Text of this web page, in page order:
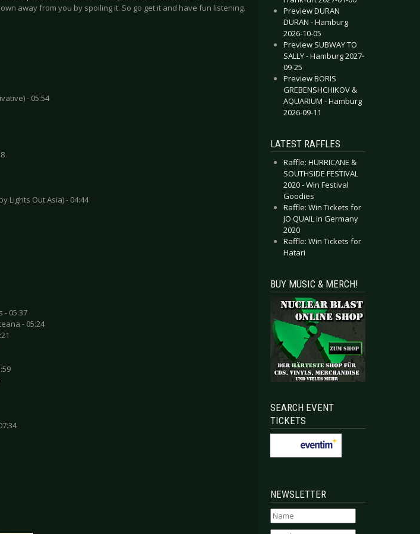
away from you by spoiling it. So go get it and have fun listening.
- 05:54
Lights Out Asia) - 04:44
- 05:37
- 05:24
Preview DURAN
DURAN - Hamburg
2026-10-05
Preview SUBWAY TO
SALLY - Hamburg 2027-
09-25
Preview BORIS
GREBENSHCHIKOV &
AQUARIUM - Hamburg
2026-09-11
LATEST RAFFLES
Raffle: HURRICANE &
SOUTHSIDE FESTIVAL
2020 - Win Festival
Goodies
Raffle: Win Tickets for
JO QUAIL in Germany
2020
Raffle: Win Tickets for
Hatari
BUY MUSIC & MERCH!
SEARCH EVENT
TICKETS
NEWSLETTER